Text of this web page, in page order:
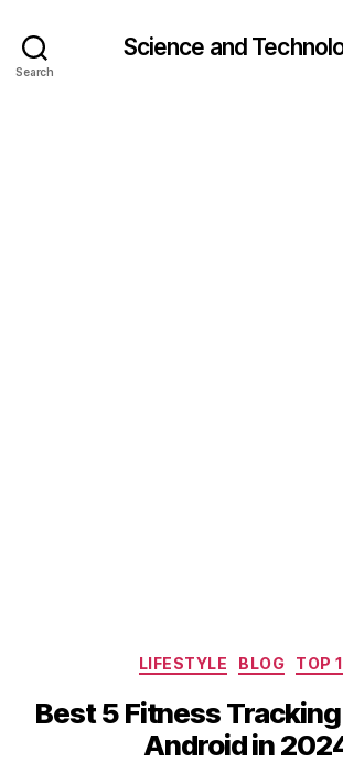
Search
Science and
Categories
LIFESTYLE BLOG TOP
Best 5 Fitness
Android in